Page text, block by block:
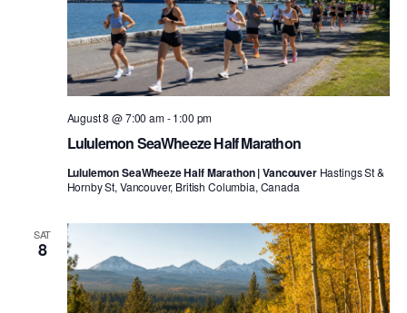
Lululemon SeaWheeze Half Marathon
August 8 @ 7:00 am-1:00 pm
Lululemon SeaWheeze Half Marathon | Vancouver Hastings St &
Hornby St, Vancouver, British Columbia, Canada
SAT
8